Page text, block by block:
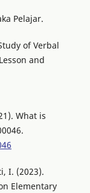
Pelajar.
of Verbal
and
What is
I. (2023).
Elementary